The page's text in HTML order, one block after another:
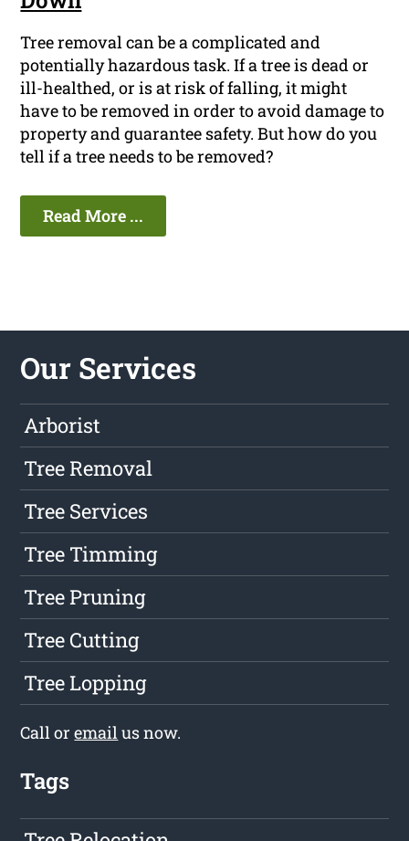
Tree removal can be a complicated and
potentially hazardous task. If a tree is dead or
ill-healthed, or is at risk of falling, it might
have to be removed in order to avoid damage to
property and guarantee safety. But how do you
tell if a tree needs to be removed?
Read More ...
Our Services
Arborist
Tree Removal
Tree Services
Tree Timming
Tree Pruning
Tree Cutting
Tree Lopping
Call oremailus now.
Tags